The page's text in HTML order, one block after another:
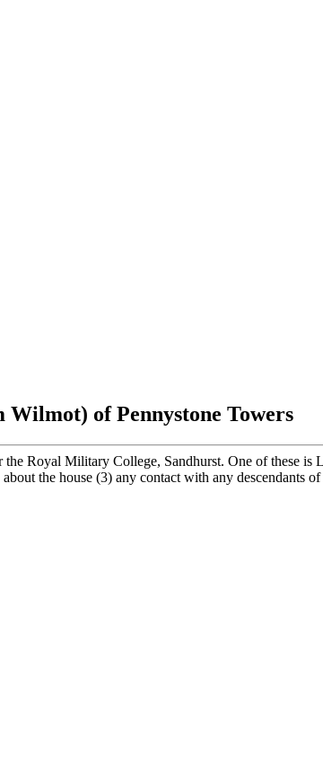
of Pennystone Towers
Royal Military College, Sandhurst. One of these
the house (3) any contact with any descendants